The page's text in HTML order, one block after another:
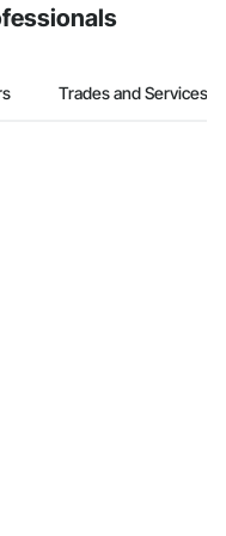
Trades and Services